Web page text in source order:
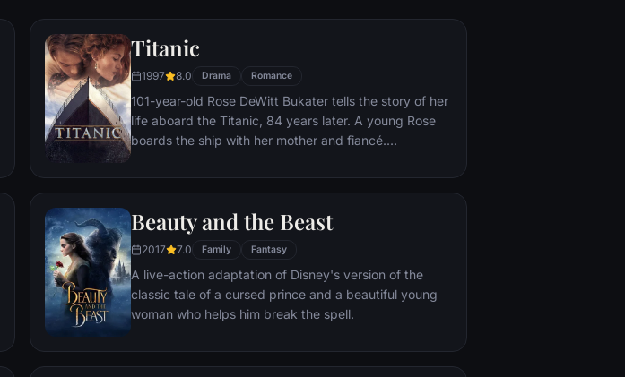
Titanic
1997 8.0 Drama Romance
101-year-old Rose DeWitt Bukater tells the story of her
life aboard the Titanic, 84 years later. A young Rose
boards the ship with her mother and fiancé.
third-class tickets aboard the ship. Rose tells the
death—on its first and last voyage—on April 15, 1912.
Beauty and the Beast
2017 7.0 Family Fantasy
A live-action adaptation of Disney's version of the
classic tale of a cursed prince and a beautiful young
woman who helps him break the spell.